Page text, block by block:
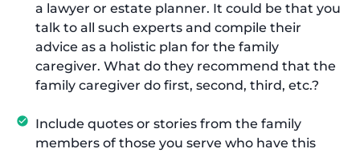
a lawyer or estate planner. It could be that you
talk to all such experts and compile their
advice as a holistic plan for the family
caregiver. What do they recommend that the
family caregiver do first, second, third, etc.?
Include quotes or stories from the family
members of those you serve who have this